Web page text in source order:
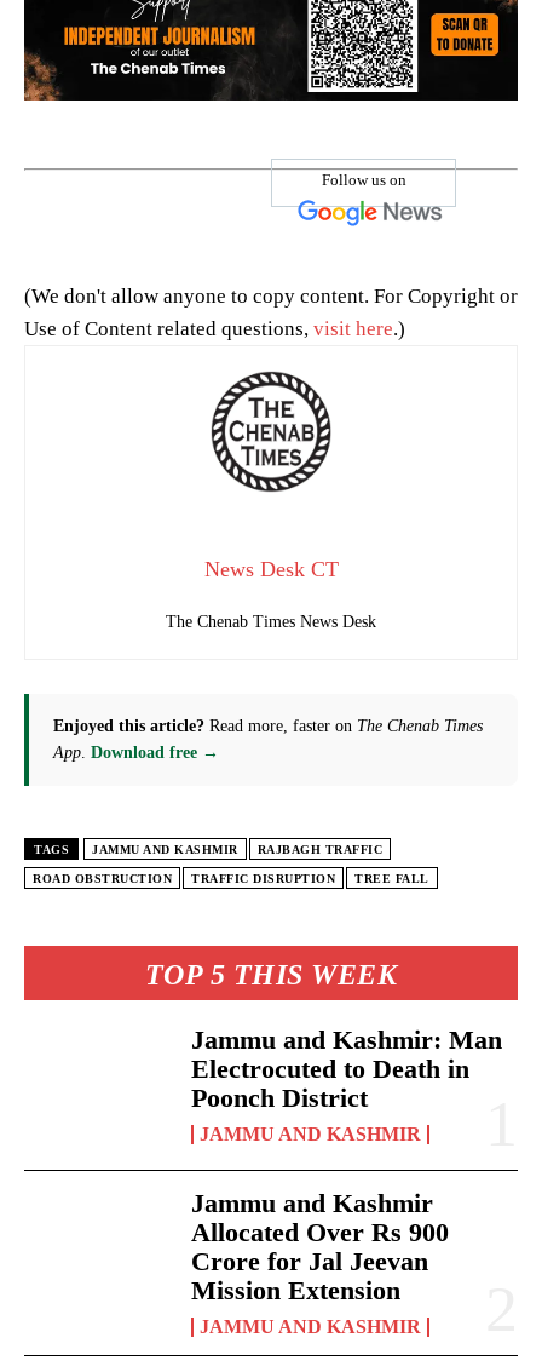
TOP 5 THIS WEEK
Jammu and Kashmir: Man
Electrocuted to Death in
Poonch District
JAMMU AND KASHMIR
Jammu and Kashmir
Allocated Over Rs 900
Crore for Jal Jeevan
Mission Extension
JAMMU AND KASHMIR
Follow us on
(We don't allow anyone to copy content. For Copyright or
Use of Content related questions, visit here.)
News Desk CT
The Chenab Times News Desk
Enjoyed this article? Read more, faster on The Chenab Times
App Download free →
TAGS JAMMU AND KASHMIR RAJBAGH TRAFFIC
ROAD OBSTRUCTION TRAFFIC DISRUPTION TREE FALL